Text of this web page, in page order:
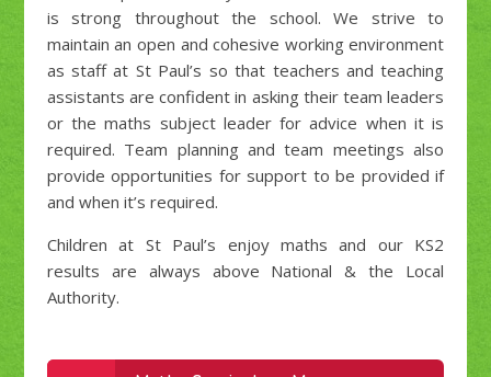
is strong throughout the school. We strive to
maintain an open and cohesive working environment
as staff at St Paul’s so that teachers and teaching
assistants are confident in asking their team leaders
or the maths subject leader for advice when it is
required. Team planning and team meetings also
provide opportunities for support to be provided if
and when it’s required.
Children at St Paul’s enjoy maths and our KS2
results are always above National & the Local
Authority.